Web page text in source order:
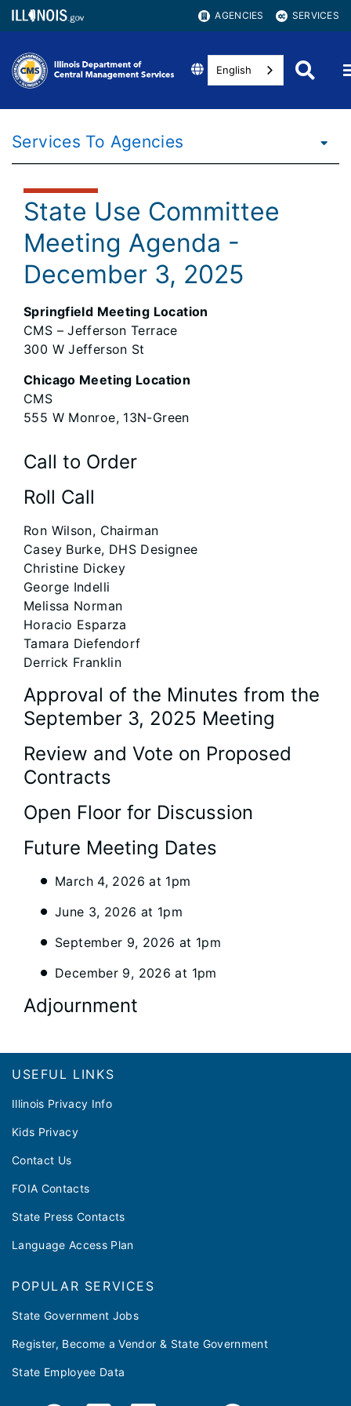
AGENCIES SERVICES
English
Services To Agencies
State Use Committee
Meeting Agenda -
December 3, 2025
Springfield Meeting Location
CMS – Jefferson Terrace
300 W Jefferson St
Chicago Meeting Location
CMS
555 W Monroe, 13N-Green
Call to Order
Roll Call
Ron Wilson, Chairman
Casey Burke, DHS Designee
Christine Dickey
George Indelli
Melissa Norman
Horacio Esparza
Tamara Diefendorf
Derrick Franklin
Approval of the Minutes from the
September 3, 2025 Meeting
Review and Vote on Proposed
Contracts
Open Floor for Discussion
Future Meeting Dates
March 4, 2026 at 1pm
June 3, 2026 at 1pm
September 9, 2026 at 1pm
December 9, 2026 at 1pm
Adjournment
Footer
USEFUL LINKS
Illinois Privacy Info
Kids Privacy
Contact Us
FOIA Contacts
State Press Contacts
Language Access Plan
POPULAR SERVICES
State Government Jobs
Register, Become a Vendor & State Government
State Employee Data